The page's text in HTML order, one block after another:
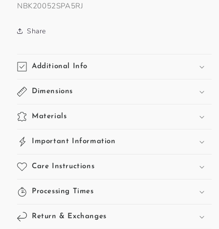
SKU:
NBK20052SPA5RJ
Share
Additional Info
Dimensions
Materials
Important Information
Care Instructions
Processing Times
Return & Exchanges